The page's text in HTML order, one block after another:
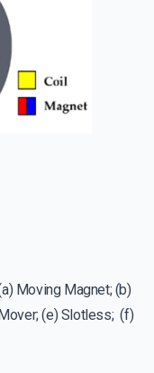
Moving Magnet; (b)
(e) Slotless; (f)